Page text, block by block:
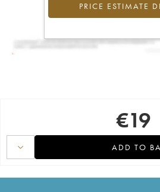
PRICE ESTIMATE
€19
ADD TO